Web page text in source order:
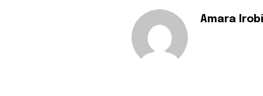
Amara